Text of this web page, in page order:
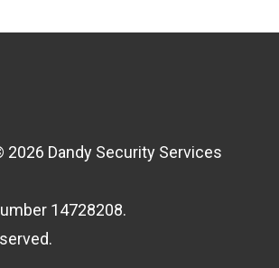
2026 Dandy Security Services
14728208.